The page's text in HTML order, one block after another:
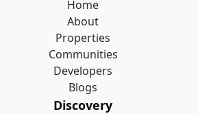
Home
About
Properties
Communities
Developers
Blogs
Discovery